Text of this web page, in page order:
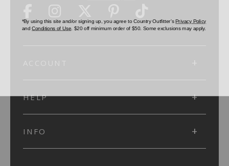
ACCOUNT
HELP
INFO